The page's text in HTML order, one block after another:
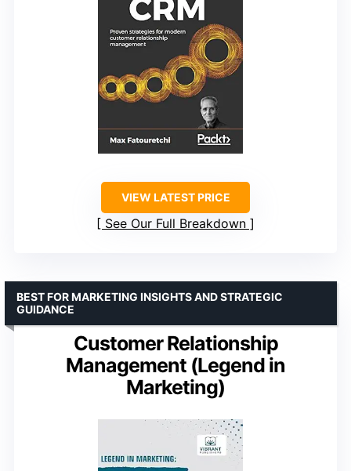
VIEW LATEST PRICE
See Our Full Breakdown
Customer Relationship
Management (Legend in
Marketing)
BEST FOR MARKETING INSIGHTS AND STRATEGIC
GUIDANCE